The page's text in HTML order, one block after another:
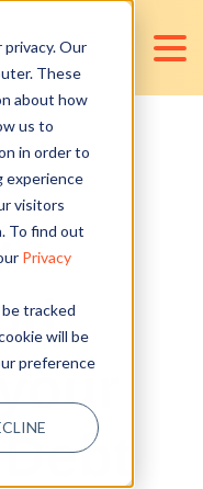
Our
These
about how
us to
in order to
experience
visitors
To find out
Privacy
tracked
will be
preference